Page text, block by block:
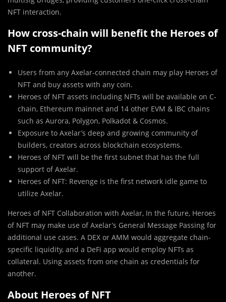
NFT interaction.
How cross-chain will benefit the Heroes of
NFT community?
Users from any Axelar-connected chain may play Heroes of
NFT and buy assets with any coin.
Heroes of NFT assets including NFTs will be available on C-
chain, Ethereum mainnet and 14 other EVM & IBC chains
such as Aurora, Polygon, Polkadot & Cosmos.
Exposure to Axelar’s deep and growing community of
builders, creators across blockchain ecosystems.
Heroes of NFT will be the first subnet that has the full
support of Axelar.
Heroes of NFT: Revenge is the first network idle game to
utilize Axelar.
Heroes of NFT Collaboration with Axelar, In the future, Heroes
of NFT may make use of Axelar’s General Message Passing for
additional use cases. A DEX or AMM would aggregate chain-
specific liquidity, and a DeFi app would employ NFTs as
collateral. Using assets from one chain as credentials for
another.
About Heroes of NFT